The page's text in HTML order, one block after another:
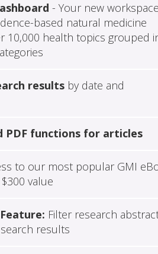
- Your new
based natural medicine
10,000 health topics grouped
resultsby date and
PDF functions for articles
to our most popular GMI
value
Filter research
results